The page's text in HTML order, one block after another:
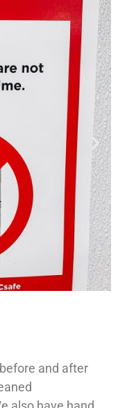
before and after